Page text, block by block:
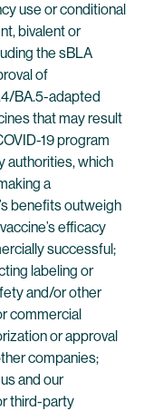
use or conditional
bivalent or
the sBLA
of
BA.5-adapted
that may result
19 program
authorities, which
a
benefits outweigh
efficacy
successful;
labeling or
and/or other
commercial
or approval
companies;
and our
third-party